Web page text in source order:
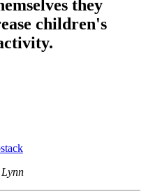
they
children's